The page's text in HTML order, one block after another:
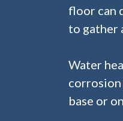
floor can
to gather
Water
corrosion
base or